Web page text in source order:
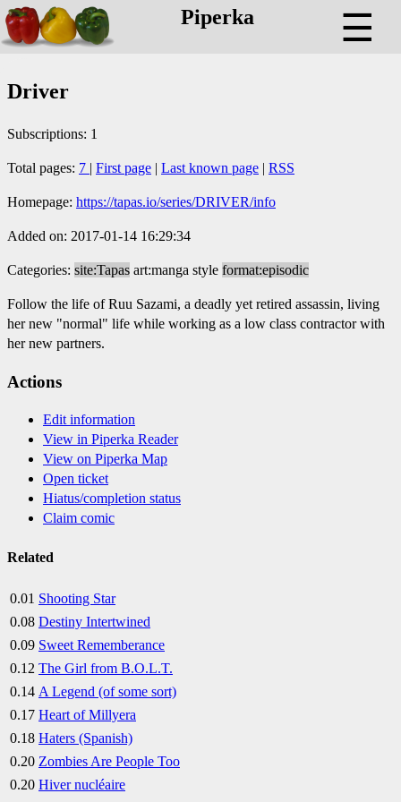
Piperka ☰
Driver
Subscriptions: 1
Total pages: 7 | First page | Last known page | RSS
Homepage: https://tapas.io/series/DRIVER/info
Added on: 2017-01-14 16:29:34
Categories: site:Tapas art:manga style format:episodic
Follow the life of Ruu Sazami, a deadly yet retired assassin, living
her new "normal" life while working as a low class contractor with
her new partners.
Actions
Edit information
View in Piperka Reader
View on Piperka Map
Open ticket
Hiatus/completion status
Claim comic
Related
0.01 Shooting Star
0.08 Destiny Intertwined
0.09 Sweet Rememberance
0.12 The Girl from B.O.L.T.
0.14 A Legend (of some sort)
0.17 Heart of Millyera
0.18 Haters (Spanish)
0.20 Zombies Are People Too
0.20 Hiver nucléaire